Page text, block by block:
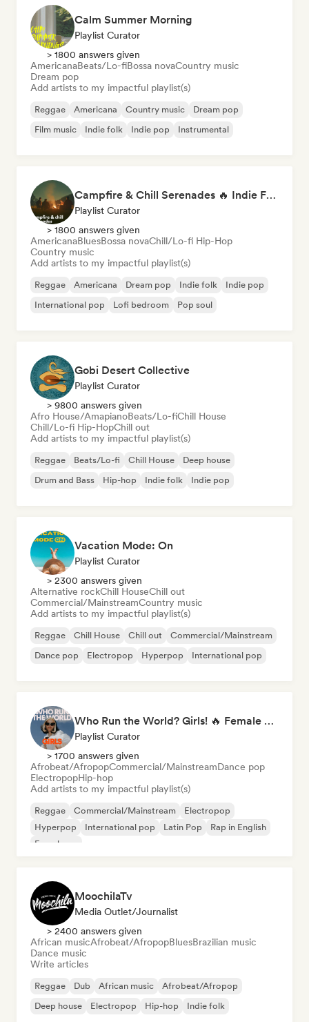
Calm Summer Morning
Playlist Curator
> 1800 answers given
AmericanaBeats/Lo-fiBossa novaCountry music
Dream pop
Add artists to my impactful playlist(s)
Reggae Americana Country music
Dream pop
Film music
Indie folk Indie pop Instrumental
Campfire & Chill Serenades 🔥 Indie Folk, Acoustic & Singer-Songwriter
Playlist Curator
> 1800 answers given
AmericanaBluesBossa novaChill/Lo-fi Hip-Hop
Country music
Add artists to my impactful playlist(s)
Reggae Americana Dream pop Indie folk
Indie pop
International pop
Lofi bedroom Pop soul
Gobi Desert Collective
Playlist Curator
> 9800 answers given
Afro House/AmapianoBeats/Lo-fiChill House
Chill/Lo-fi Hip-HopChill out
Add artists to my impactful playlist(s)
Reggae Beats/Lo-fi Chill House
Deep house
Drum and Bass
Hip-hop Indie folk Indie pop
Vacation Mode: On
Playlist Curator
> 2300 answers given
Alternative rockChill HouseChill out
Commercial/MainstreamCountry music
Add artists to my impactful playlist(s)
Reggae Chill House Chill out
Commercial/Mainstream
Dance pop
Electropop Hyperpop International pop
Who Run the World? Girls! 🔥 Female Empowerment Pop & Girl-Power Anthems
Playlist Curator
> 1700 answers given
Afrobeat/AfropopCommercial/MainstreamDance pop
ElectropopHip-hop
Add artists to my impactful playlist(s)
Reggae Commercial/Mainstream
Electropop
Hyperpop
International pop Latin Pop
Rap in English
French rap
MoochilaTv
Media Outlet/Journalist
> 2400 answers given
African musicAfrobeat/AfropopBluesBrazilian music
Dance music
Write articles
Reggae Dub African music
Afrobeat/Afropop
Deep house
Electropop Hip-hop Indie folk